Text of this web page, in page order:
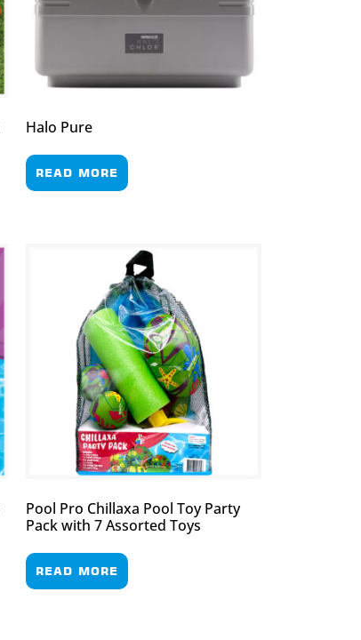
Halo Pure
READ MORE
Pool Pro Chillaxa Pool Toy Party
Pack with 7 Assorted Toys
READ MORE